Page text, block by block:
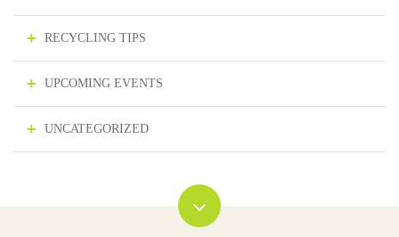
RECYCLING TIPS
UPCOMING EVENTS
UNCATEGORIZED